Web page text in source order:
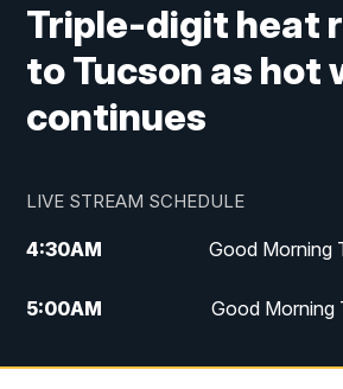
Triple-digit heat
to Tucson as hot
continues
LIVE STREAM SCHEDULE
4:30AM Good Morning
5:00AM Good Morning
6:00AM Good Morning